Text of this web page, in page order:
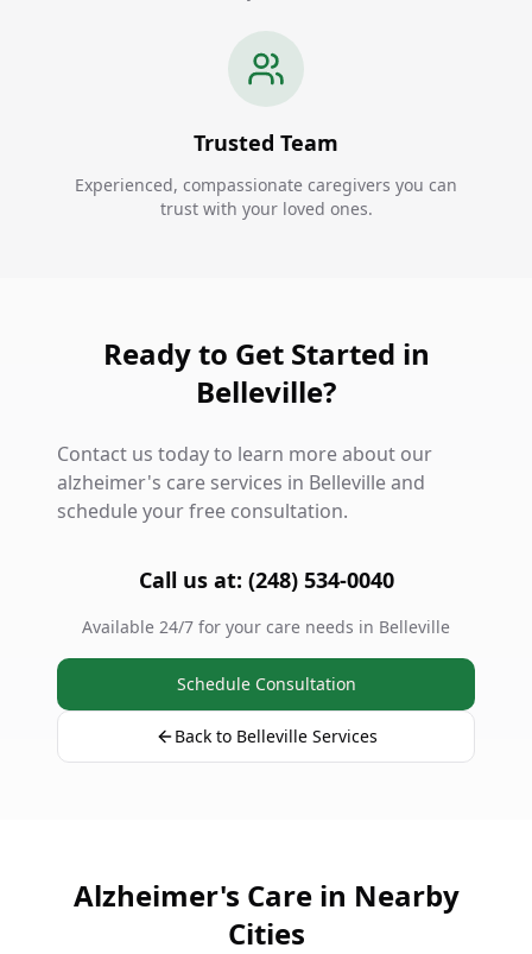
Trusted Team
Experienced, compassionate caregivers you can
trust with your loved ones.
Ready to Get Started in
Belleville?
Contact us today to learn more about our
alzheimer's care services in Belleville and
schedule your free consultation.
Call us at: (248) 534-0040
Available 24/7 for your care needs in Belleville
Schedule Consultation
Back to Belleville Services
Alzheimer's Care in Nearby
Cities